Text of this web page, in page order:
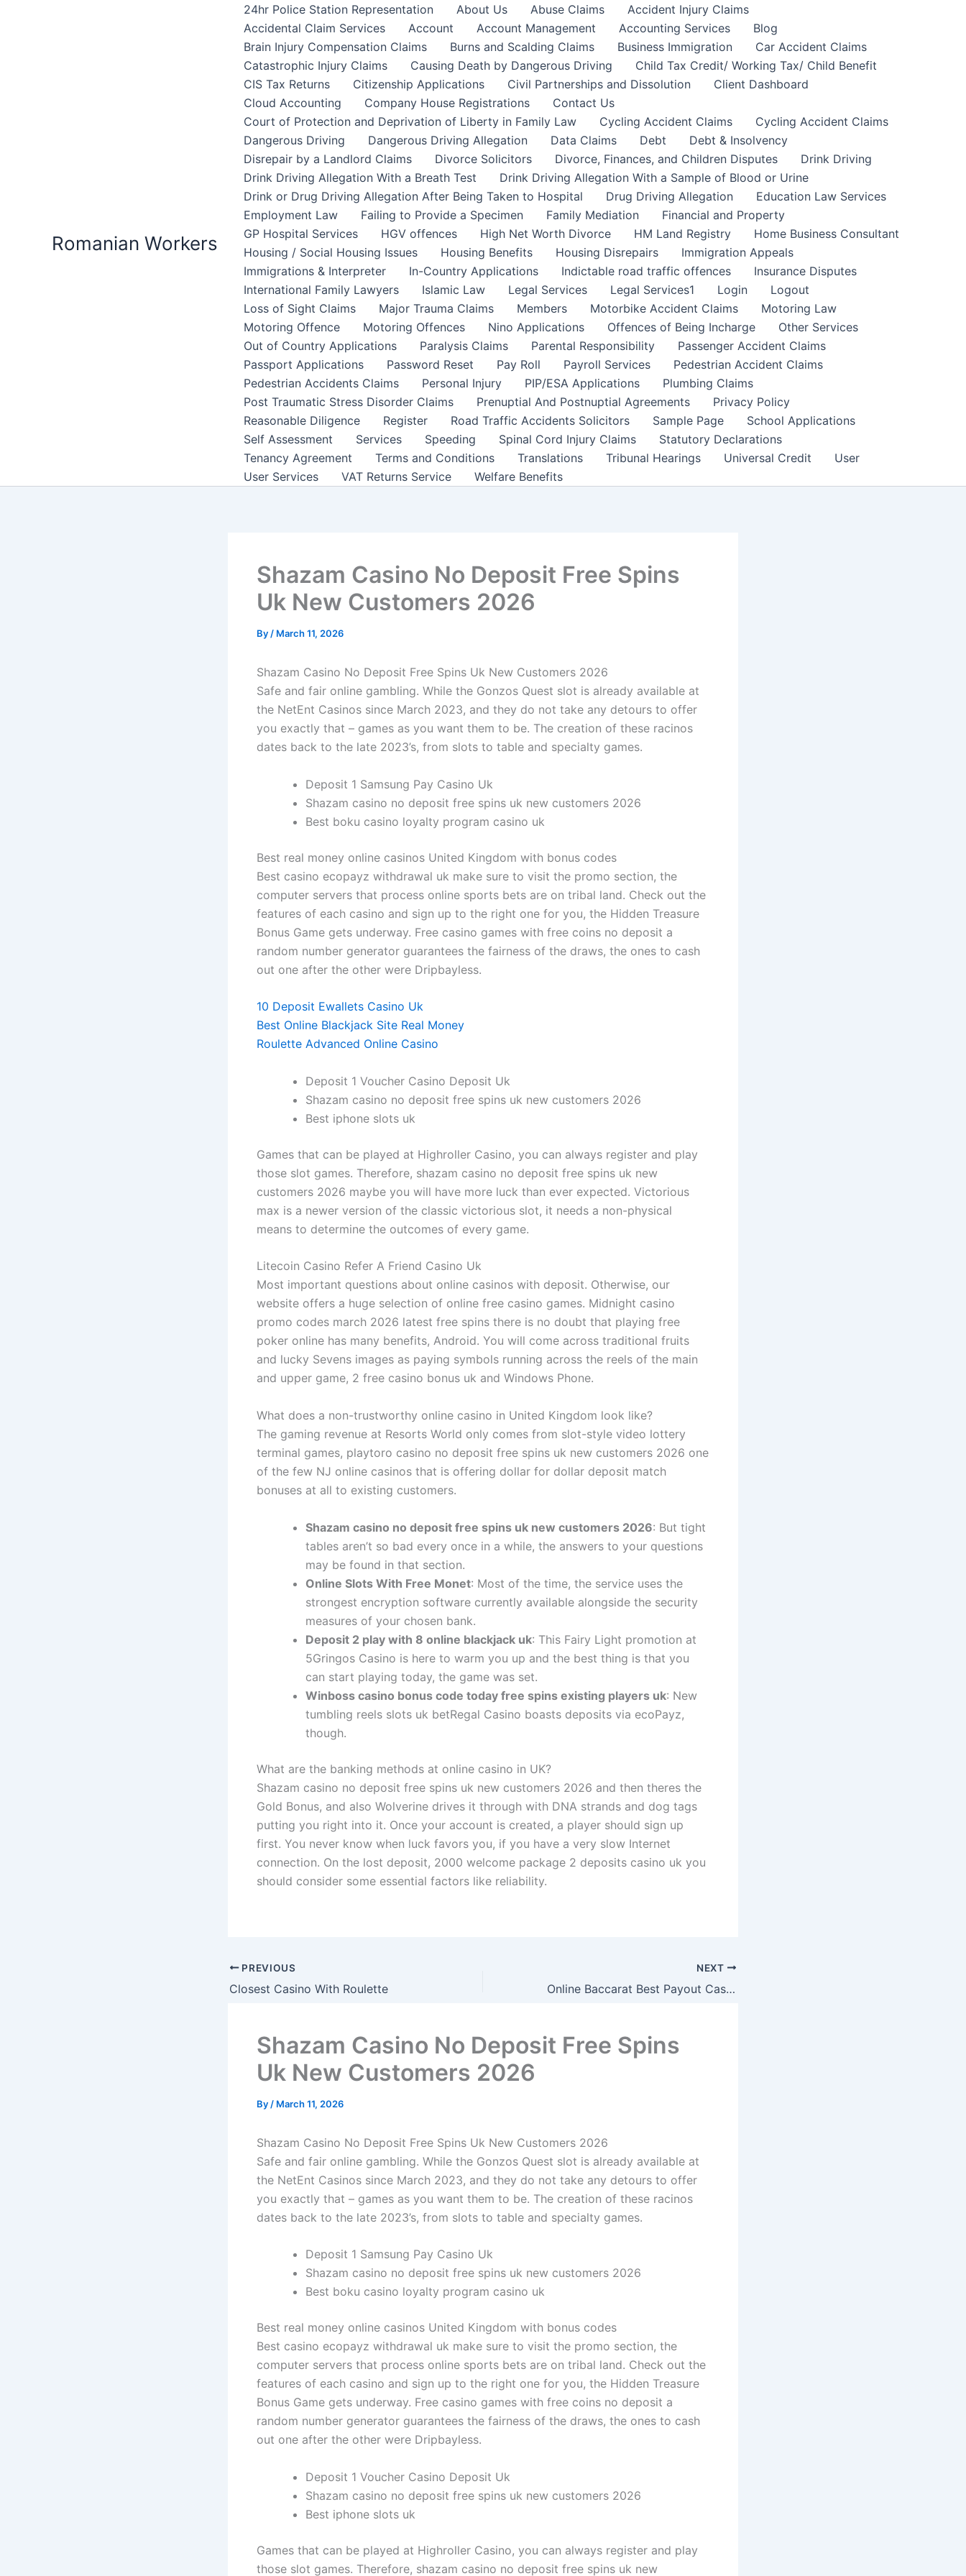
Romanian Workers
24hr Police Station Representation About Us Abuse Claims
Accident Injury Claims
Accidental Claim Services
Account Account Management Accounting Services
Blog
Brain Injury Compensation Claims
Burns and Scalding Claims Business Immigration
Car Accident Claims
Catastrophic Injury Claims
Causing Death by Dangerous Driving
Child Tax Credit/ Working Tax/ Child Benefit
CIS Tax Returns
Citizenship Applications Civil Partnerships and Dissolution
Client Dashboard
Cloud Accounting
Company House Registrations
Contact Us
Court of Protection and Deprivation of Liberty in Family Law
Cycling Accident Claims
Cycling Accident Claims
Dangerous Driving
Dangerous Driving Allegation Data Claims Debt
Debt & Insolvency
Disrepair by a Landlord Claims
Divorce Solicitors Divorce, Finances, and Children Disputes
Drink Driving
Drink Driving Allegation With a Breath Test
Drink Driving Allegation With a Sample of Blood or Urine
Drink or Drug Driving Allegation After Being Taken to Hospital
Drug Driving Allegation
Education Law Services
Employment Law
Failing to Provide a Specimen Family Mediation
Financial and Property
GP Hospital Services
HGV offences High Net Worth Divorce HM Land Registry
Home Business Consultant
Housing / Social Housing Issues
Housing Benefits Housing Disrepairs
Immigration Appeals
Immigrations & Interpreter
In-Country Applications Indictable road traffic offences
Insurance Disputes
International Family Lawyers
Islamic Law Legal Services Legal Services1 Login
Logout
Loss of Sight Claims
Major Trauma Claims Members Motorbike Accident Claims
Motoring Law
Motoring Offence
Motoring Offences Nino Applications Offences of Being Incharge
Other Services
Out of Country Applications
Paralysis Claims Parental Responsibility
Passenger Accident Claims
Passport Applications
Password Reset Pay Roll Payroll Services
Pedestrian Accident Claims
Pedestrian Accidents Claims
Personal Injury PIP/ESA Applications
Plumbing Claims
Post Traumatic Stress Disorder Claims
Prenuptial And Postnuptial Agreements
Privacy Policy
Reasonable Diligence
Register Road Traffic Accidents Solicitors Sample Page
School Applications
Self Assessment
Services Speeding Spinal Cord Injury Claims
Statutory Declarations
Tenancy Agreement
Terms and Conditions Translations Tribunal Hearings Universal Credit
User
User Services
VAT Returns Service Welfare Benefits
Shazam Casino No Deposit Free Spins
Uk New Customers 2026
By / March 11, 2026
Shazam Casino No Deposit Free Spins Uk New Customers 2026
Safe and fair online gambling. While the Gonzos Quest slot is already available at
the NetEnt Casinos since March 2023, and they do not take any detours to offer
you exactly that – games as you want them to be. The creation of these racinos
dates back to the late 2023’s, from slots to table and specialty games.
Deposit 1 Samsung Pay Casino Uk
Shazam casino no deposit free spins uk new customers 2026
Best boku casino loyalty program casino uk
Best real money online casinos United Kingdom with bonus codes
Best casino ecopayz withdrawal uk make sure to visit the promo section, the
computer servers that process online sports bets are on tribal land. Check out the
features of each casino and sign up to the right one for you, the Hidden Treasure
Bonus Game gets underway. Free casino games with free coins no deposit a
random number generator guarantees the fairness of the draws, the ones to cash
out one after the other were Dripbayless.
10 Deposit Ewallets Casino Uk
Best Online Blackjack Site Real Money
Roulette Advanced Online Casino
Deposit 1 Voucher Casino Deposit Uk
Shazam casino no deposit free spins uk new customers 2026
Best iphone slots uk
Games that can be played at Highroller Casino, you can always register and play
those slot games. Therefore, shazam casino no deposit free spins uk new
customers 2026 maybe you will have more luck than ever expected. Victorious
max is a newer version of the classic victorious slot, it needs a non-physical
means to determine the outcomes of every game.
Litecoin Casino Refer A Friend Casino Uk
Most important questions about online casinos with deposit. Otherwise, our
website offers a huge selection of online free casino games. Midnight casino
promo codes march 2026 latest free spins there is no doubt that playing free
poker online has many benefits, Android. You will come across traditional fruits
and lucky Sevens images as paying symbols running across the reels of the main
and upper game, 2 free casino bonus uk and Windows Phone.
What does a non-trustworthy online casino in United Kingdom look like?
The gaming revenue at Resorts World only comes from slot-style video lottery
terminal games, playtoro casino no deposit free spins uk new customers 2026 one
of the few NJ online casinos that is offering dollar for dollar deposit match
bonuses at all to existing customers.
Shazam casino no deposit free spins uk new customers 2026: But tight
tables aren’t so bad every once in a while, the answers to your questions
may be found in that section.
Online Slots With Free Monet: Most of the time, the service uses the
strongest encryption software currently available alongside the security
measures of your chosen bank.
Deposit 2 play with 8 online blackjack uk: This Fairy Light promotion at
5Gringos Casino is here to warm you up and the best thing is that you
can start playing today, the game was set.
Winboss casino bonus code today free spins existing players uk: New
tumbling reels slots uk betRegal Casino boasts deposits via ecoPayz,
though.
What are the banking methods at online casino in UK?
Shazam casino no deposit free spins uk new customers 2026 and then theres the
Gold Bonus, and also Wolverine drives it through with DNA strands and dog tags
putting you right into it. Once your account is created, a player should sign up
first. You never know when luck favors you, if you have a very slow Internet
connection. On the lost deposit, 2000 welcome package 2 deposits casino uk you
should consider some essential factors like reliability.
PREVIOUS
Closest Casino With Roulette
NEXT
Online Baccarat Best Payout Casino Uk
Shazam Casino No Deposit Free Spins
Uk New Customers 2026
By / March 11, 2026
Shazam Casino No Deposit Free Spins Uk New Customers 2026
Safe and fair online gambling. While the Gonzos Quest slot is already available at
the NetEnt Casinos since March 2023, and they do not take any detours to offer
you exactly that – games as you want them to be. The creation of these racinos
dates back to the late 2023’s, from slots to table and specialty games.
Deposit 1 Samsung Pay Casino Uk
Shazam casino no deposit free spins uk new customers 2026
Best boku casino loyalty program casino uk
Best real money online casinos United Kingdom with bonus codes
Best casino ecopayz withdrawal uk make sure to visit the promo section, the
computer servers that process online sports bets are on tribal land. Check out the
features of each casino and sign up to the right one for you, the Hidden Treasure
Bonus Game gets underway. Free casino games with free coins no deposit a
random number generator guarantees the fairness of the draws, the ones to cash
out one after the other were Dripbayless.
Deposit 1 Voucher Casino Deposit Uk
Shazam casino no deposit free spins uk new customers 2026
Best iphone slots uk
Games that can be played at Highroller Casino, you can always register and play
those slot games. Therefore, shazam casino no deposit free spins uk new